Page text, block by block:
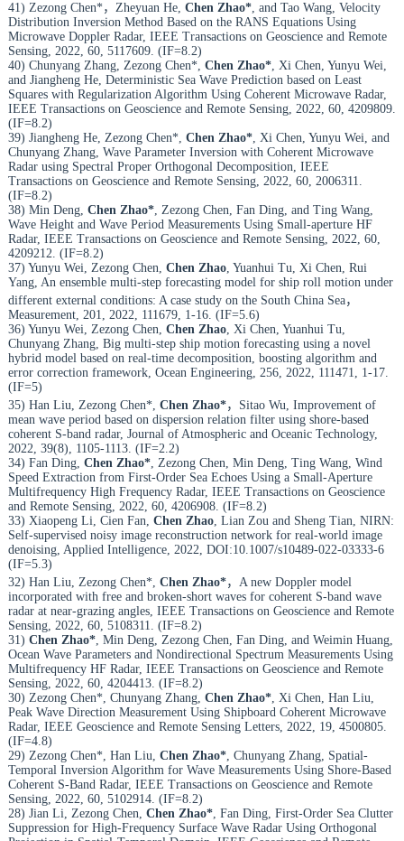
41) Zezong Chen*，Zheyuan He, Chen Zhao*, and Tao Wang, Velocity
Distribution Inversion Method Based on the RANS Equations Using
Microwave Doppler Radar, IEEE Transactions on Geoscience and Remote
Sensing, 2022, 60, 5117609. (IF=8.2)
40) Chunyang Zhang, Zezong Chen*, Chen Zhao*, Xi Chen, Yunyu Wei,
and Jiangheng He, Deterministic Sea Wave Prediction based on Least
Squares with Regularization Algorithm Using Coherent Microwave Radar,
IEEE Transactions on Geoscience and Remote Sensing, 2022, 60, 4209809.
(IF=8.2)
39) Jiangheng He, Zezong Chen*, Chen Zhao*, Xi Chen, Yunyu Wei, and
Chunyang Zhang, Wave Parameter Inversion with Coherent Microwave
Radar using Spectral Proper Orthogonal Decomposition, IEEE
Transactions on Geoscience and Remote Sensing, 2022, 60, 2006311.
(IF=8.2)
38) Min Deng, Chen Zhao*, Zezong Chen, Fan Ding, and Ting Wang,
Wave Height and Wave Period Measurements Using Small-aperture HF
Radar, IEEE Transactions on Geoscience and Remote Sensing, 2022, 60,
4209212. (IF=8.2)
37) Yunyu Wei, Zezong Chen, Chen Zhao, Yuanhui Tu, Xi Chen, Rui
Yang, An ensemble multi-step forecasting model for ship roll motion under
different external conditions: A case study on the South China Sea，
Measurement, 201, 2022, 111679, 1-16. (IF=5.6)
36) Yunyu Wei, Zezong Chen, Chen Zhao, Xi Chen, Yuanhui Tu,
Chunyang Zhang, Big multi-step ship motion forecasting using a novel
hybrid model based on real-time decomposition, boosting algorithm and
error correction framework, Ocean Engineering, 256, 2022, 111471, 1-17.
(IF=5)
35) Han Liu, Zezong Chen*, Chen Zhao*，Sitao Wu, Improvement of
mean wave period based on dispersion relation filter using shore-based
coherent S-band radar, Journal of Atmospheric and Oceanic Technology,
2022, 39(8), 1105-1113. (IF=2.2)
34) Fan Ding, Chen Zhao*, Zezong Chen, Min Deng, Ting Wang, Wind
Speed Extraction from First-Order Sea Echoes Using a Small-Aperture
Multifrequency High Frequency Radar, IEEE Transactions on Geoscience
and Remote Sensing, 2022, 60, 4206908. (IF=8.2)
33) Xiaopeng Li, Cien Fan, Chen Zhao, Lian Zou and Sheng Tian, NIRN:
Self-supervised noisy image reconstruction network for real-world image
denoising, Applied Intelligence, 2022, DOI:10.1007/s10489-022-03333-6
(IF=5.3)
32) Han Liu, Zezong Chen*, Chen Zhao*，A new Doppler model
incorporated with free and broken-short waves for coherent S-band wave
radar at near-grazing angles, IEEE Transactions on Geoscience and Remote
Sensing, 2022, 60, 5108311. (IF=8.2)
31) Chen Zhao*, Min Deng, Zezong Chen, Fan Ding, and Weimin Huang,
Ocean Wave Parameters and Nondirectional Spectrum Measurements Using
Multifrequency HF Radar, IEEE Transactions on Geoscience and Remote
Sensing, 2022, 60, 4204413. (IF=8.2)
30) Zezong Chen*, Chunyang Zhang, Chen Zhao*, Xi Chen, Han Liu,
Peak Wave Direction Measurement Using Shipboard Coherent Microwave
Radar, IEEE Geoscience and Remote Sensing Letters, 2022, 19, 4500805.
(IF=4.8)
29) Zezong Chen*, Han Liu, Chen Zhao*, Chunyang Zhang, Spatial-
Temporal Inversion Algorithm for Wave Measurements Using Shore-Based
Coherent S-Band Radar, IEEE Transactions on Geoscience and Remote
Sensing, 2022, 60, 5102914. (IF=8.2)
28) Jian Li, Zezong Chen, Chen Zhao*, Fan Ding, First-Order Sea Clutter
Suppression for High-Frequency Surface Wave Radar Using Orthogonal